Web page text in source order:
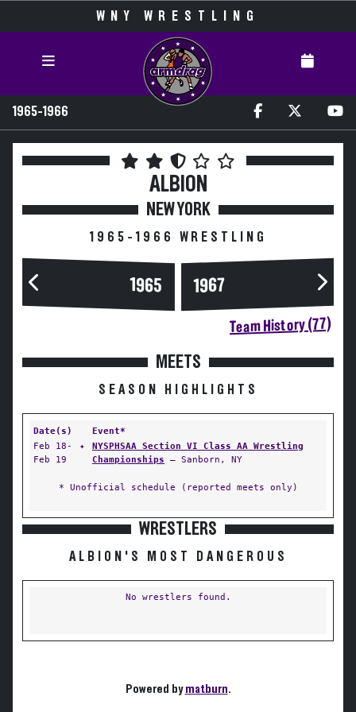
WNY WRESTLING
1965-1966
ALBION
NEW YORK
1965-1966 WRESTLING
1965 1967
Team History (77)
MEETS
SEASON HIGHLIGHTS
Date(s)
Event*
Feb 18-
Feb 19
✦
NYSPHSAA Section VI Class AA Wrestling
Championships — Sanborn, NY
* Unofficial schedule (reported meets only)
WRESTLERS
ALBION'S MOST DANGEROUS
No wrestlers found.
Powered bymatburn.